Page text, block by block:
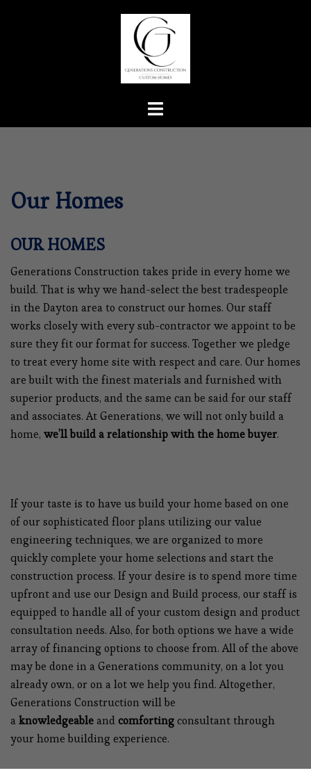
Toggle
menu
Our Homes
OUR HOMES
Generations Construction takes pride in every home we
build. That is why we hand-select the best tradespeople
in the Dayton area to construct our homes. Our staff
works closely with every sub-contractor we appoint to be
sure they fit our format for success. Together we pledge
to treat every home site with respect and care. Our homes
are built with the finest materials and furnished with
superior products, and the same can be said for our staff
and associates. At Generations, we will not only build a
home, we’ll build a relationship with the home buyer.
If your taste is to have us build your home based on one
of our sophisticated floor plans utilizing our value
engineering techniques, we are organized to more
quickly complete your home selections and start the
construction process. If your desire is to spend more time
upfront and use our Design and Build process, our staff is
equipped to handle all of your custom design and product
consultation needs. Also, for both options we have a wide
array of financing options to choose from. All of the above
may be done in a Generations community, on a lot you
already own, or on a lot we help you find. Altogether,
Generations Construction will be
aknowledgeable andcomforting consultant through
your home building experience.